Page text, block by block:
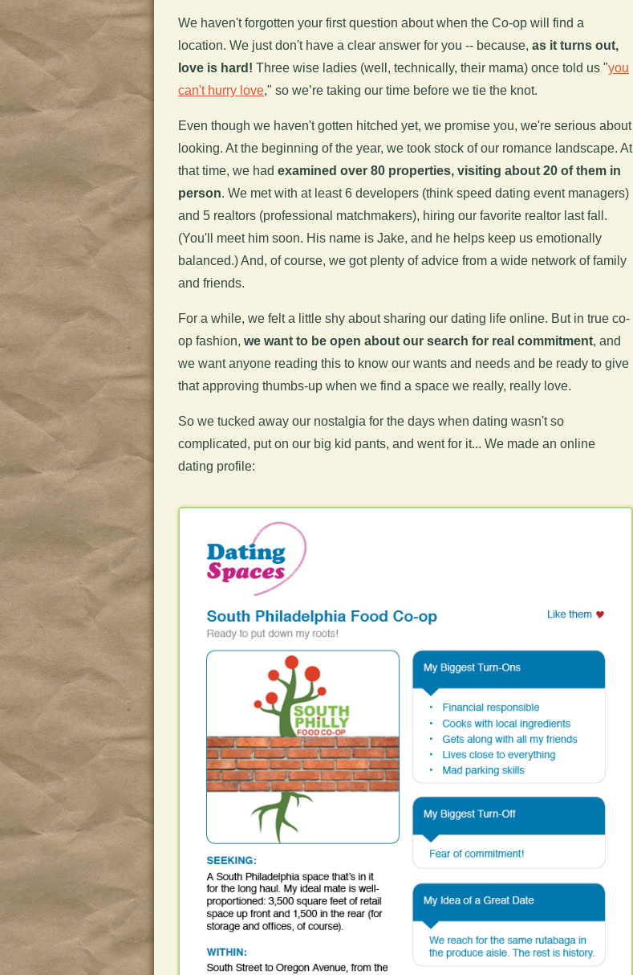
We haven't forgotten your first question about when the Co-op will find a
location. We just don't have a clear answer for you -- because, as it turns out,
love is hard! Three wise ladies (well, technically, their mama) once told us "you
can't hurry love," so we’re taking our time before we tie the knot.
Even though we haven't gotten hitched yet, we promise you, we're serious about
looking. At the beginning of the year, we took stock of our romance landscape. At
that time, we had examined over 80 properties, visiting about 20 of them in
person. We met with at least 6 developers (think speed dating event managers)
and 5 realtors (professional matchmakers), hiring our favorite realtor last fall.
(You'll meet him soon. His name is Jake, and he helps keep us emotionally
balanced.) And, of course, we got plenty of advice from a wide network of family
and friends.
For a while, we felt a little shy about sharing our dating life online. But in true co-
op fashion, we want to be open about our search for real commitment, and
we want anyone reading this to know our wants and needs and be ready to give
that approving thumbs-up when we find a space we really, really love.
So we tucked away our nostalgia for the days when dating wasn't so
complicated, put on our big kid pants, and went for it... We made an online
dating profile: